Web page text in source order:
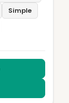
Simple